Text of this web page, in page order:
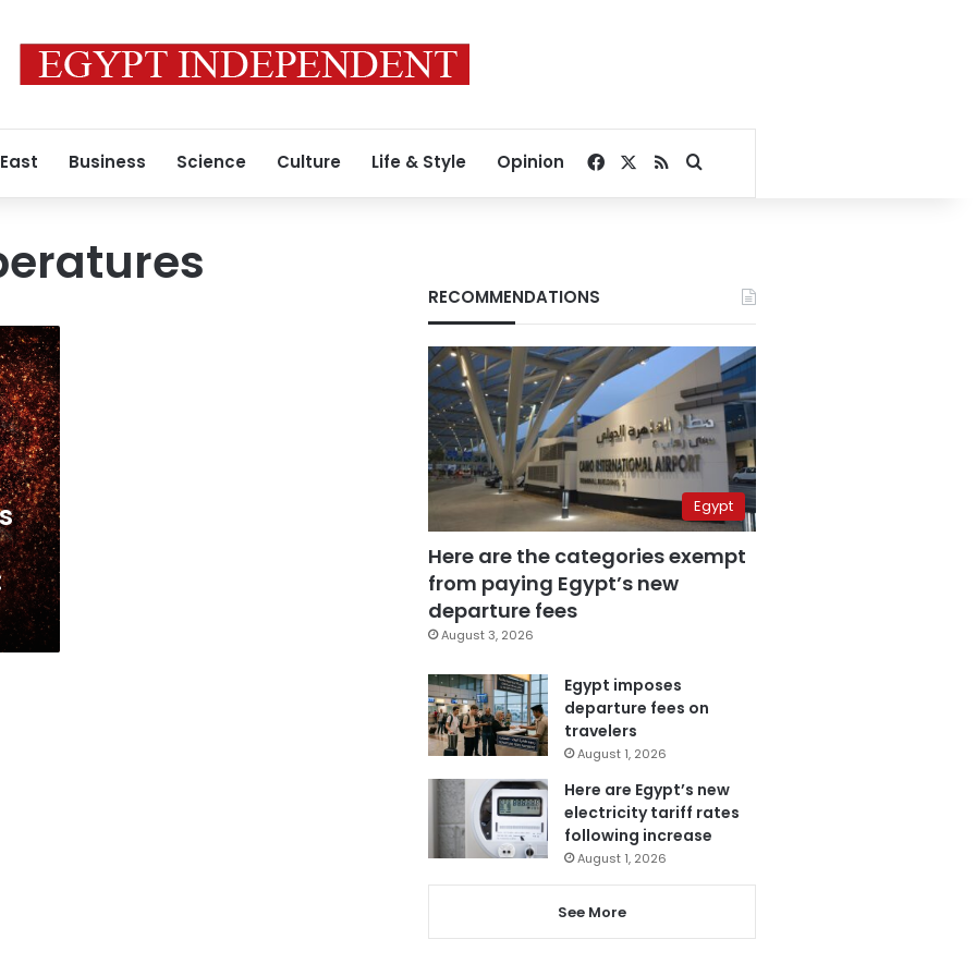
Business Science Culture Life & Style Opinion Facebook
RSSSearch for
RECOMMENDATIONS
Egypt
Here are the categories exempt
from paying Egypt’s new
departure fees
August 3, 2026
Egypt imposes
departure fees on
travelers
August 1, 2026
Here are Egypt’s new
electricity tariff rates
following increase
August 1, 2026
See More